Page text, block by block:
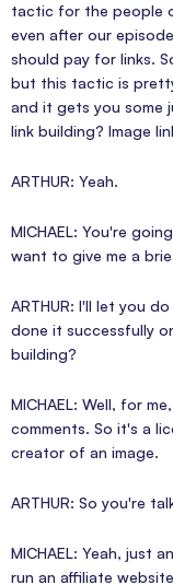
tactic for the people
even after our
should pay for links.
but this tactic is
and it gets you some
link building? Image
ARTHUR: Yeah.
MICHAEL: You're
want to give me a
ARTHUR: I'll let you
done it successfully
building?
MICHAEL: Well, for
comments. So it's a
creator of an image.
ARTHUR: So you're
MICHAEL: Yeah, just
run an affiliate